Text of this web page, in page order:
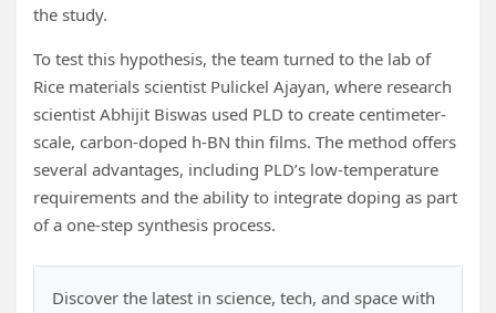
the study.
To test this hypothesis, the team turned to the lab of
Rice materials scientist Pulickel Ajayan, where research
scientist Abhijit Biswas used PLD to create centimeter-
scale, carbon-doped h-BN thin films. The method offers
several advantages, including PLD’s low-temperature
requirements and the ability to integrate doping as part
of a one-step synthesis process.
Discover the latest in science, tech, and space with